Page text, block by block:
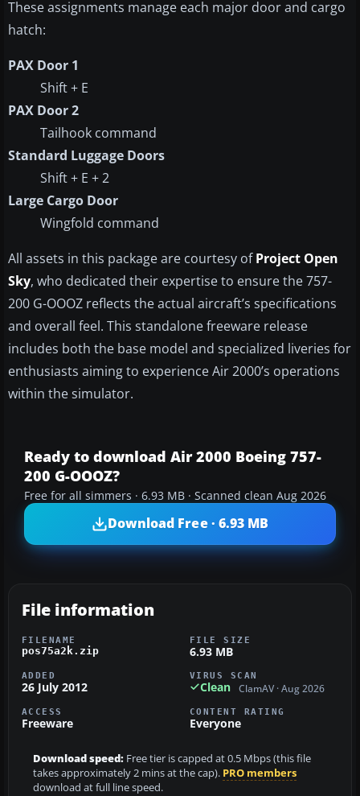
These assignments manage each major door and cargo
hatch:
PAX Door 1
Shift + E
PAX Door 2
Tailhook command
Standard Luggage Doors
Shift + E + 2
Large Cargo Door
Wingfold command
All assets in this package are courtesy ofProject Open
Sky, who dedicated their expertise to ensure the 757-
200 G-OOOZ reflects the actual aircraft’s specifications
and overall feel. This standalone freeware release
includes both the base model and specialized liveries for
enthusiasts aiming to experience Air 2000’s operations
within the simulator.
Ready to download Air 2000 Boeing 757-
200 G-OOOZ?
Free for all simmers · 6.93 MB · Scanned clean Aug 2026
Download Free · 6.93 MB
File information
FILENAME
pos75a2k.zip
FILE SIZE
6.93 MB
ADDED
26 July 2012
VIRUS SCAN
Clean ClamAV · Aug 2026
ACCESS
Freeware
CONTENT RATING
Everyone
Download speed: Free tier is capped at 0.5 Mbps (this file
takes approximately 2 mins at the cap). PRO members
download at full line speed.